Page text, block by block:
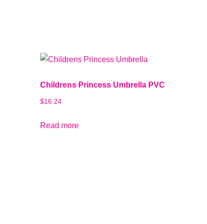
Childrens Princess Umbrella PVC
$16.24
Read more